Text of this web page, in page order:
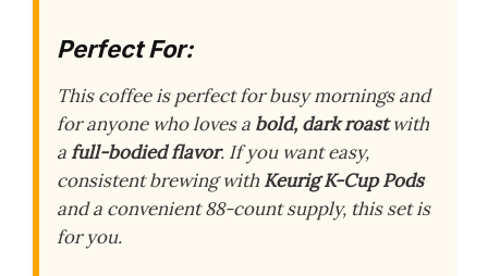
Perfect For:
This coffee is perfect for busy mornings and
for anyone who loves a bold, dark roastwith
afull-bodied flavor. If you want easy,
consistent brewing with Keurig K-Cup Pods
and a convenient 88-count supply, this set is
for you.